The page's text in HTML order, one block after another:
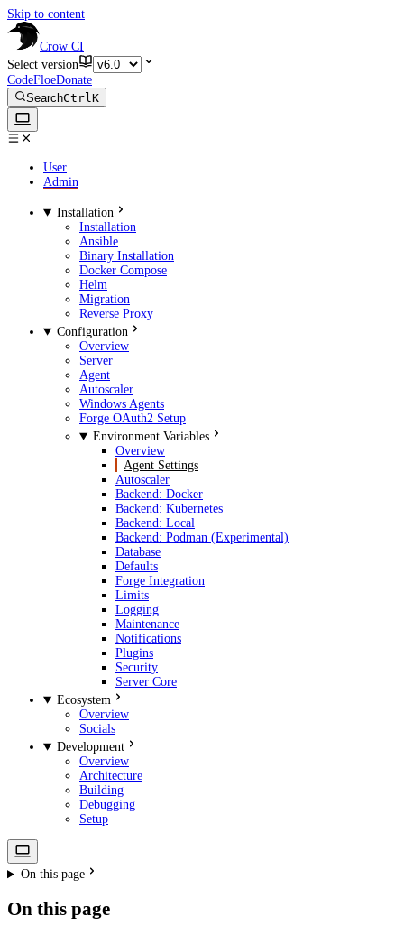
Skip to content
Crow CI
Select version
CodeFloeDonate
SearchCtrlK
User
Admin
Installation
Installation
Ansible
Binary Installation
Docker Compose
Helm
Migration
Reverse Proxy
Configuration
Overview
Server
Agent
Autoscaler
Windows Agents
Forge OAuth2 Setup
Environment Variables
Overview
Agent Settings
Autoscaler
Backend: Docker
Backend: Kubernetes
Backend: Local
Backend: Podman (Experimental)
Database
Defaults
Forge Integration
Limits
Logging
Maintenance
Notifications
Plugins
Security
Server Core
Ecosystem
Overview
Socials
Development
Overview
Architecture
Building
Debugging
Setup
On this page
On this page